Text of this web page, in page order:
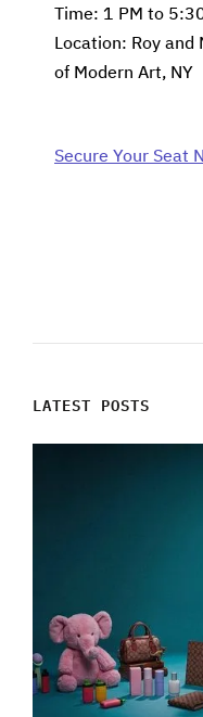
Time: 1 PM to 5:30
Location: Roy and
of Modern Art, NY
Secure Your Seat
LATEST POSTS